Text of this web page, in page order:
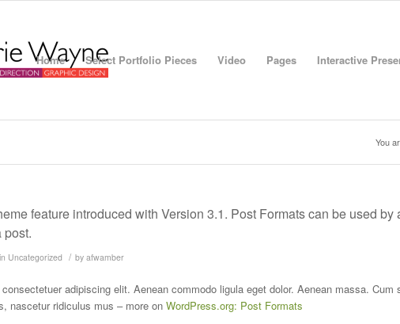
Home Select Portfolio Pieces Video Pages Interactive
You
feature introduced with Version 3.1. Post Formats can be used by
post.
in Uncategorized / by afwamber
adipiscing elit. Aenean commodo ligula eget dolor. Aenean massa. Cum
nascetur ridiculus mus – more on WordPress.org: Post Formats